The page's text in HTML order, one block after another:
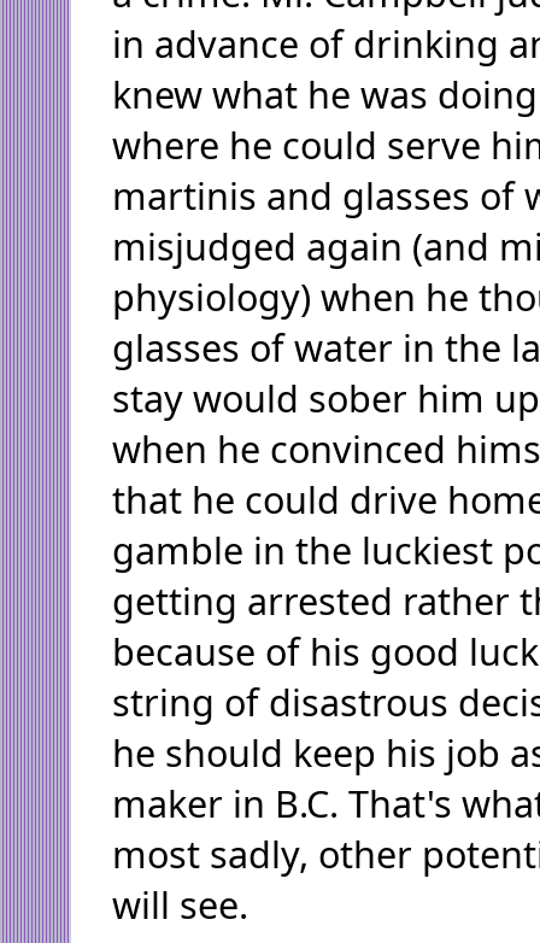
in advance of drinking
knew what he was
where he could serve
martinis and glasses of
misjudged again (and
physiology) when he
glasses of water in the
stay would sober him
when he convinced
that he could drive
gamble in the luckiest
getting arrested rather
because of his good
string of disastrous
he should keep his job
maker in B.C. That's
most sadly, other
will see.